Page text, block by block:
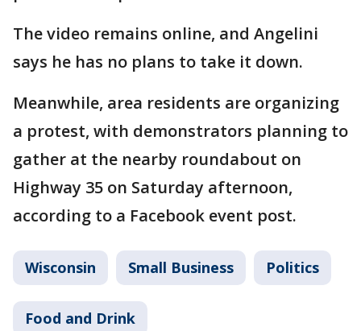
The video remains online, and Angelini
says he has no plans to take it down.
Meanwhile, area residents are organizing
a protest, with demonstrators planning to
gather at the nearby roundabout on
Highway 35 on Saturday afternoon,
according to a Facebook event post.
Wisconsin Small Business Politics
Food and Drink